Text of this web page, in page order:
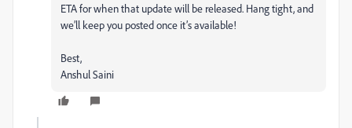
ETA for when that update will be released. Hang tight, and
we’ll keep you posted once it’s available!
Best,
Anshul Saini